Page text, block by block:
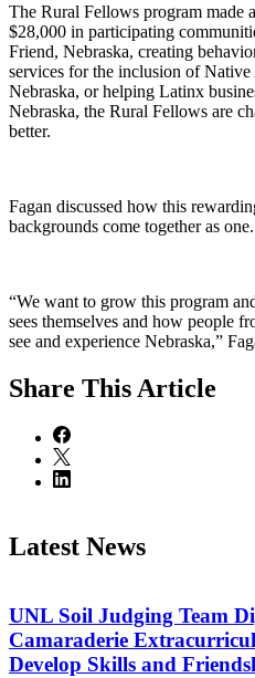
The Rural Fellows program made
$28,000 in participating
Friend, Nebraska, creating
services for the inclusion of
Nebraska, or helping Latinx
Nebraska, the Rural Fellows are
better.
Fagan discussed how this
backgrounds come together as one.
“We want to grow this program
sees themselves and how people
see and experience Nebraska,”
Share This Article
Latest News
UNL Soil Judging Team
Camaraderie
Develop Skills and